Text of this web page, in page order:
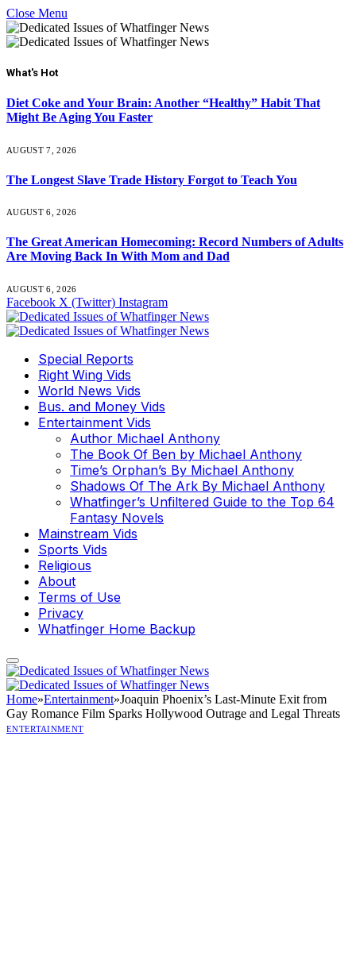
Close Menu
What's Hot
Diet Coke and Your Brain: Another “Healthy” Habit That
Might Be Aging You Faster
AUGUST 7, 2026
The Longest Slave Trade History Forgot to Teach You
AUGUST 6, 2026
The Great American Homecoming: Record Numbers of Adults
Are Moving Back In With Mom and Dad
AUGUST 6, 2026
Facebook X (Twitter) Instagram
Special Reports
Right Wing Vids
World News Vids
Bus. and Money Vids
Entertainment Vids
Author Michael Anthony
The Book Of Ben by Michael Anthony
Time’s Orphan’s By Michael Anthony
Shadows Of The Ark By Michael Anthony
Whatfinger’s Unfiltered Guide to the Top 64
Fantasy Novels
Mainstream Vids
Sports Vids
Religious
About
Terms of Use
Privacy
Whatfinger Home Backup
Home»Entertainment»Joaquin Phoenix’s Last-Minute Exit from
Gay Romance Film Sparks Hollywood Outrage and Legal Threats
ENTERTAINMENT